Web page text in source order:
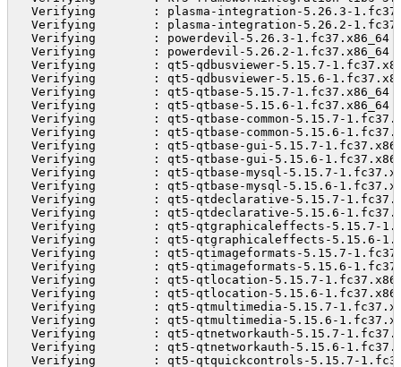
Verifying        : plasma-
Verifying        : plasma-
Verifying        :
Verifying        :
Verifying        : qt5-
Verifying        : qt5-
Verifying        : qt5-
Verifying        : qt5-
Verifying        : qt5-qtbase-
Verifying        : qt5-qtbase-
Verifying        : qt5-
Verifying        : qt5-
Verifying        : qt5-qtbase-
Verifying        : qt5-qtbase-
Verifying        : qt5-
Verifying        : qt5-
Verifying        : qt5-
Verifying        : qt5-
Verifying        : qt5-
Verifying        : qt5-
Verifying        : qt5-
Verifying        : qt5-
Verifying        : qt5-
Verifying        : qt5-
Verifying        : qt5-
Verifying        : qt5-
Verifying        : qt5-